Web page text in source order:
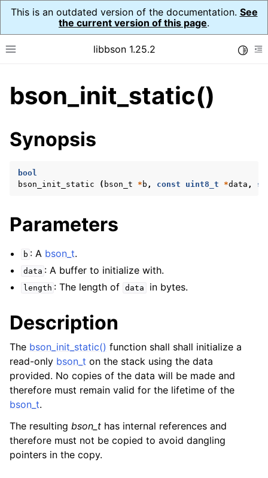
This is an outdated version of the documentation. See
the current version of this page.
Toggle site navigation sidebar
libbson 1.25.2
navigation of Tutorial
navigation of Guides
navigation of API Reference
bson_init_static()
Synopsis
bool
bson_init_static
( bson_t * b , const uint8_t *data ,
Parameters
b : A bson_t.
data : A buffer to initialize with.
length : The length of data in bytes.
Description
The bson_init_static() function shall shall initialize a
read-only bson_t on the stack using the data
provided. No copies of the data will be made and
therefore must remain valid for the lifetime of the
bson_t.
The resulting bson_t has internal references and
therefore must not be copied to avoid dangling
pointers in the copy.